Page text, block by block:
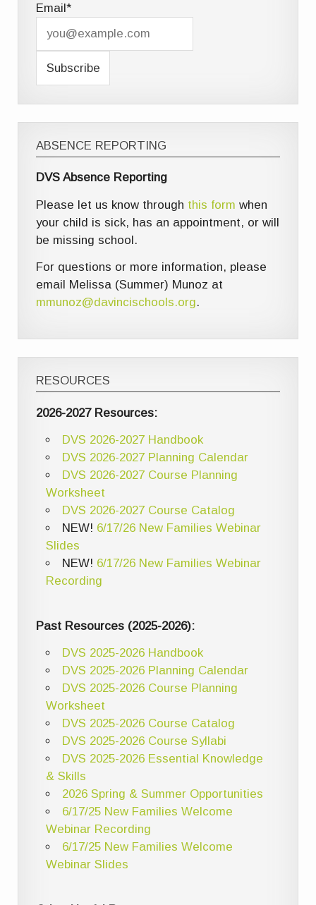
Email*
ABSENCE REPORTING
DVS Absence Reporting
Please let us know through this form when
your child is sick, has an appointment, or will
be missing school.
For questions or more information, please
email Melissa (Summer) Munoz at
mmunoz@davincischools.org.
RESOURCES
2026-2027 Resources:
DVS 2026-2027 Handbook
DVS 2026-2027 Planning Calendar
DVS 2026-2027 Course Planning
Worksheet
DVS 2026-2027 Course Catalog
NEW! 6/17/26 New Families Webinar
Slides
NEW! 6/17/26 New Families Webinar
Recording
Past Resources (2025-2026):
DVS 2025-2026 Handbook
DVS 2025-2026 Planning Calendar
DVS 2025-2026 Course Planning
Worksheet
DVS 2025-2026 Course Catalog
DVS 2025-2026 Course Syllabi
DVS 2025-2026 Essential Knowledge
& Skills
2026 Spring & Summer Opportunities
6/17/25 New Families Welcome
Webinar Recording
6/17/25 New Families Welcome
Webinar Slides